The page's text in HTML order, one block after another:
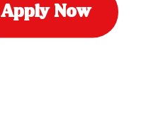
Apply Now